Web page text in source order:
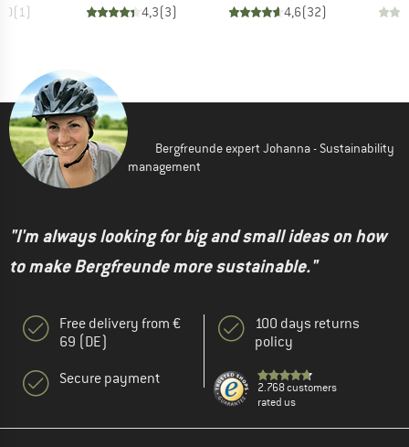
(1)
4,3(3)
4,6(32)
Bergfreunde expert Johanna - Sustainability
management
"I'm always looking for big and small ideas on how
to make Bergfreunde more sustainable."
Free delivery from €
69 (DE)
Secure payment
100 days returns
policy
2.768 customers
rated us